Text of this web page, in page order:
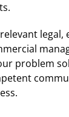
problem